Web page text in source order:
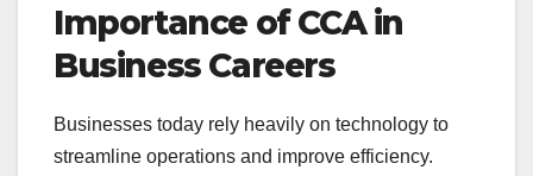
Importance of CCA in
Business Careers
Businesses today rely heavily on technology to
streamline operations and improve efficiency.